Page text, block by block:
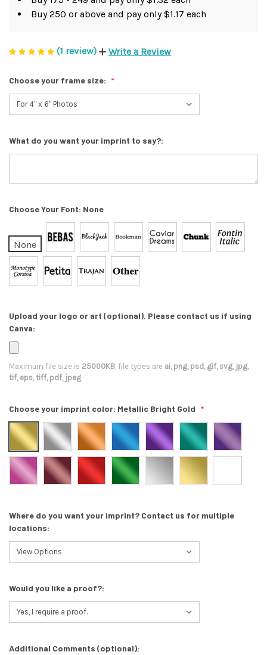
Buy 250 or above and pay only $1.17 each
(1 review) Write a Review
Choose your frame size:
What do you want your imprint to say?:
Choose Your Font: None
None
Upload your logo or art (optional). Please contact us if using
Canva:
Maximum file size is 25000KB, file types are ai, png, psd, gif, svg, jpg,
tif, eps, tiff, pdf, jpeg
Choose your imprint color: Metallic Bright Gold
Where do you want your imprint? Contact us for multiple
locations:
Would you like a proof?:
Additional Comments (optional):